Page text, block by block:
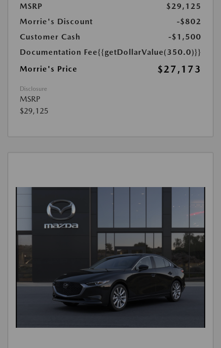
MSRP
$29,125
Morrie's Discount
-$802
Customer Cash
-$1,500
Documentation Fee{{getDollarValue(350.0)}}
Morrie's Price
$27,173
Disclosure
MSRP
$29,125